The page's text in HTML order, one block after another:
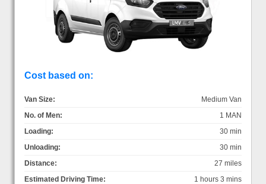
Cost based on:
Van Size:
Medium Van
No. of Men:
1 MAN
Loading:
30 min
Unloading:
30 min
Distance:
27 miles
Estimated Driving Time:
1 hours 3 mins